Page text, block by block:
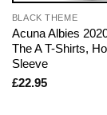
BLACK THEME
Acuna Albies
The A T-Shirts,
Sleeve
£22.95